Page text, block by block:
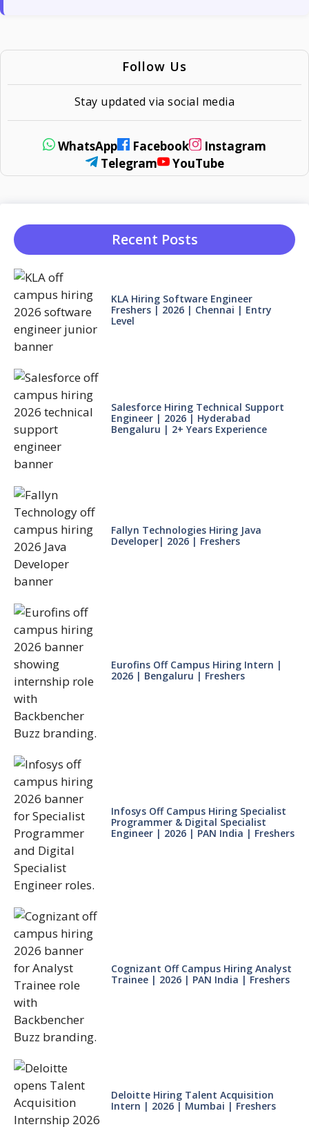
Follow Us
Stay updated via social media
WhatsApp Facebook
Instagram
Telegram
YouTube
Recent Posts
KLA Hiring Software Engineer
Freshers | 2026 | Chennai | Entry
Level
Salesforce Hiring Technical Support
Engineer | 2026 | Hyderabad
Bengaluru | 2+ Years Experience
Fallyn Technologies Hiring Java
Developer| 2026 | Freshers
Eurofins Off Campus Hiring Intern |
2026 | Bengaluru | Freshers
Infosys Off Campus Hiring Specialist
Programmer & Digital Specialist
Engineer | 2026 | PAN India | Freshers
Cognizant Off Campus Hiring Analyst
Trainee | 2026 | PAN India | Freshers
Deloitte Hiring Talent Acquisition
Intern | 2026 | Mumbai | Freshers